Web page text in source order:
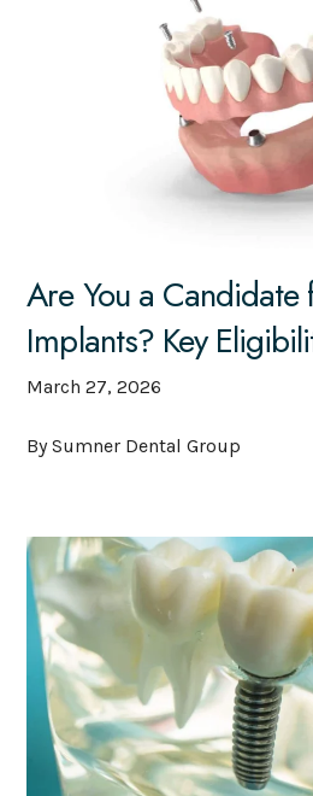
Are You a
Implants? Key
March 27, 2026
By Sumner Dental Group